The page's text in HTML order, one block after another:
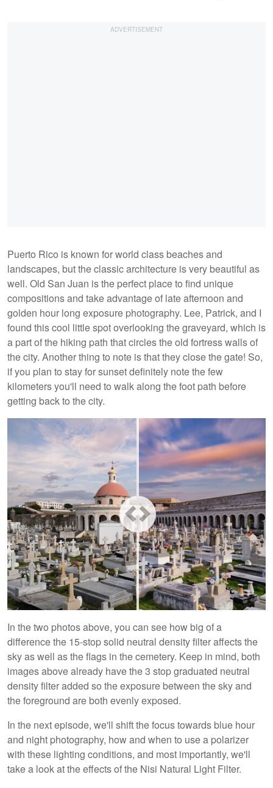
Puerto Rico is known for world class beaches and
landscapes, but the classic architecture is very beautiful as
well. Old San Juan is the perfect place to find unique
compositions and take advantage of late afternoon and
golden hour long exposure photography. Lee, Patrick, and I
found this cool little spot overlooking the graveyard, which is
a part of the hiking path that circles the old fortress walls of
the city. Another thing to note is that they close the gate! So,
if you plan to stay for sunset definitely note the few
kilometers you'll need to walk along the foot path before
getting back to the city.
In the two photos above, you can see how big of a
difference the 15-stop solid neutral density filter affects the
sky as well as the flags in the cemetery. Keep in mind, both
images above already have the 3 stop graduated neutral
density filter added so the exposure between the sky and
the foreground are both evenly exposed.
In the next episode, we'll shift the focus towards blue hour
and night photography, how and when to use a polarizer
with these lighting conditions, and most importantly, we'll
take a look at the effects of the Nisi Natural Light Filter.